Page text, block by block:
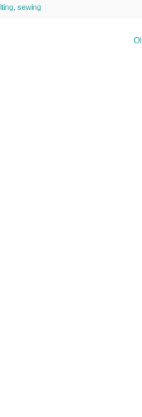
sewing